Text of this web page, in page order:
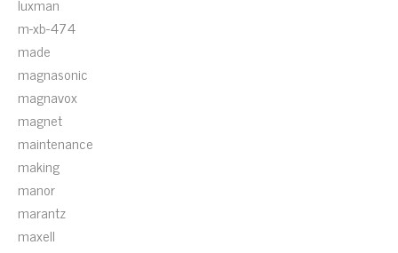
m-xb-474
made
magnasonic
magnavox
magnet
maintenance
making
manor
marantz
maxell